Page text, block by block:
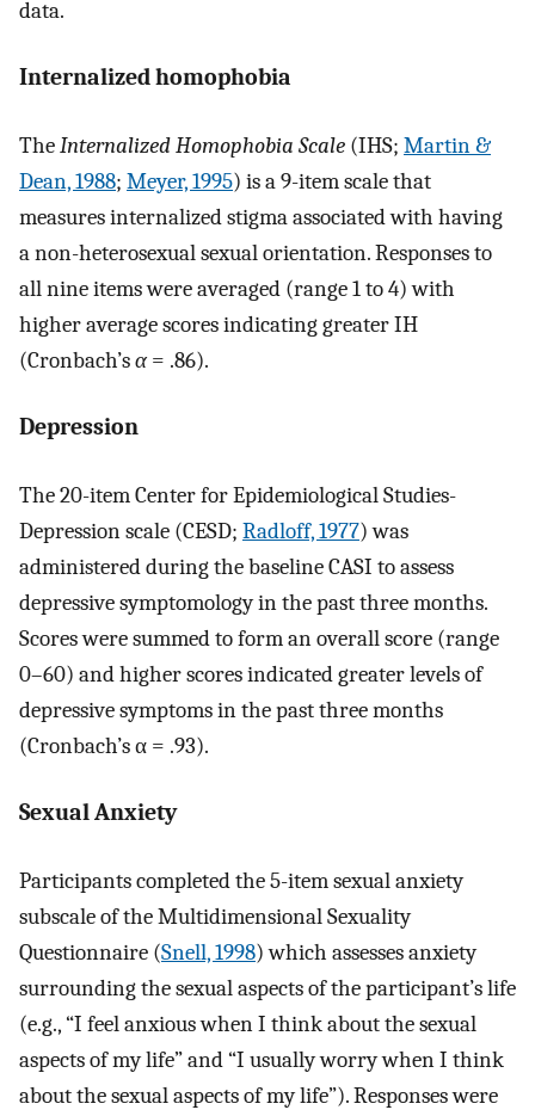
data.
Internalized homophobia
TheInternalized Homophobia Scale (IHS; Martin &
Dean, 1988; Meyer, 1995) is a 9-item scale that
measures internalized stigma associated with having
a non-heterosexual sexual orientation. Responses to
all nine items were averaged (range 1 to 4) with
higher average scores indicating greater IH
(Cronbach’sα= .86).
Depression
The 20-item Center for Epidemiological Studies-
Depression scale (CESD; Radloff, 1977) was
administered during the baseline CASI to assess
depressive symptomology in the past three months.
Scores were summed to form an overall score (range
0–60) and higher scores indicated greater levels of
depressive symptoms in the past three months
(Cronbach’s α = .93).
Sexual Anxiety
Participants completed the 5-item sexual anxiety
subscale of the Multidimensional Sexuality
Questionnaire (Snell, 1998) which assesses anxiety
surrounding the sexual aspects of the participant’s life
(e.g., “I feel anxious when I think about the sexual
aspects of my life” and “I usually worry when I think
about the sexual aspects of my life”). Responses were